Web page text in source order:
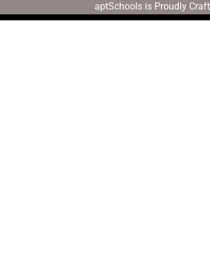
aptSchools is Proudly